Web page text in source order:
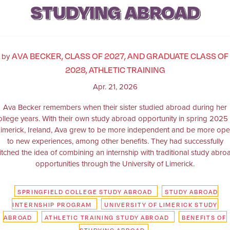
STUDYING ABROAD
byAVA BECKER, CLASS OF 2027, AND GRADUATE CLASS OF
2028, ATHLETIC TRAINING
Apr. 21, 2026
Ava Becker remembers when their sister studied abroad during her
years. With their own study abroad opportunity in spring 2025
Ireland, Ava grew to be more independent and be more
to new experiences, among other benefits. They had successfully
the idea of combining an internship with traditional study
opportunities through the University of Limerick.
SPRINGFIELD COLLEGE STUDY ABROAD
STUDY ABROAD
INTERNSHIP PROGRAM
UNIVERSITY OF LIMERICK STUDY
ABROAD
ATHLETIC TRAINING STUDY ABROAD
BENEFITS OF